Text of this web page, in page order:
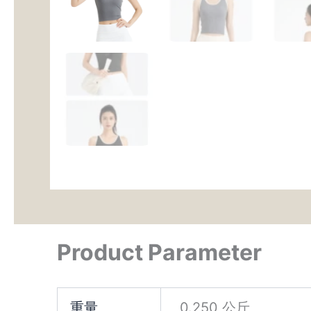
Product Parameter
重量 0.250 公斤